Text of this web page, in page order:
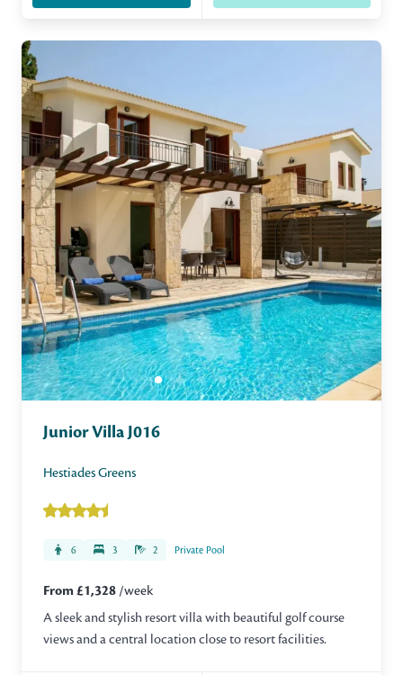
Junior Villa J016
Hestiades Greens
6 3 2 Private Pool
From £1,328 /week
A sleek and stylish resort villa with beautiful golf course
views and a central location close to resort facilities.